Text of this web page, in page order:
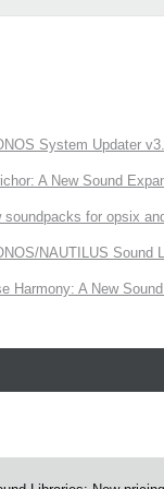
System Updater
A New Sound
soundpacks for opsix
NAUTILUS Sound
Harmony: A New